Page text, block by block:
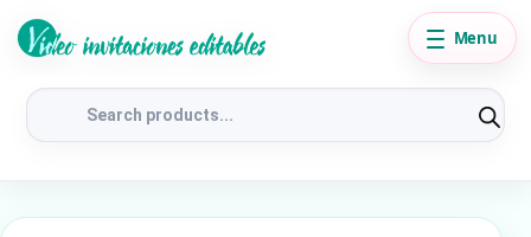
Products
Menu